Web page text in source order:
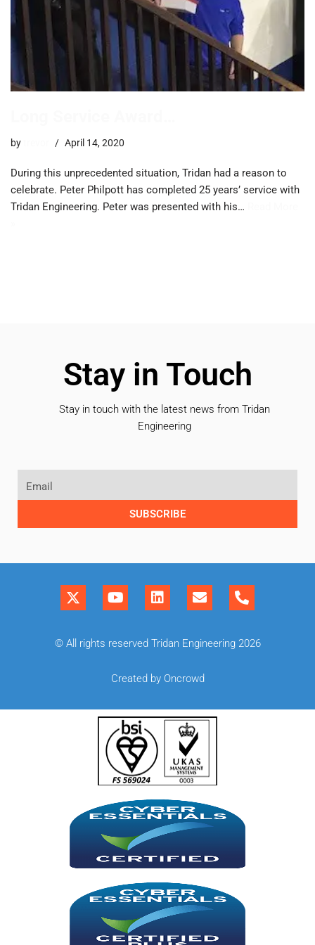
by April 14, 2020
During this unprecedented situation, Tridan had a reason to
celebrate. Peter Philpott has completed 25 years’ service with
Tridan Engineering. Peter was presented with his…
Stay in Touch
Stay in touch with the latest news from Tridan
Engineering
SUBSCRIBE
© All rights reserved Tridan Engineering 2026
Created by Oncrowd